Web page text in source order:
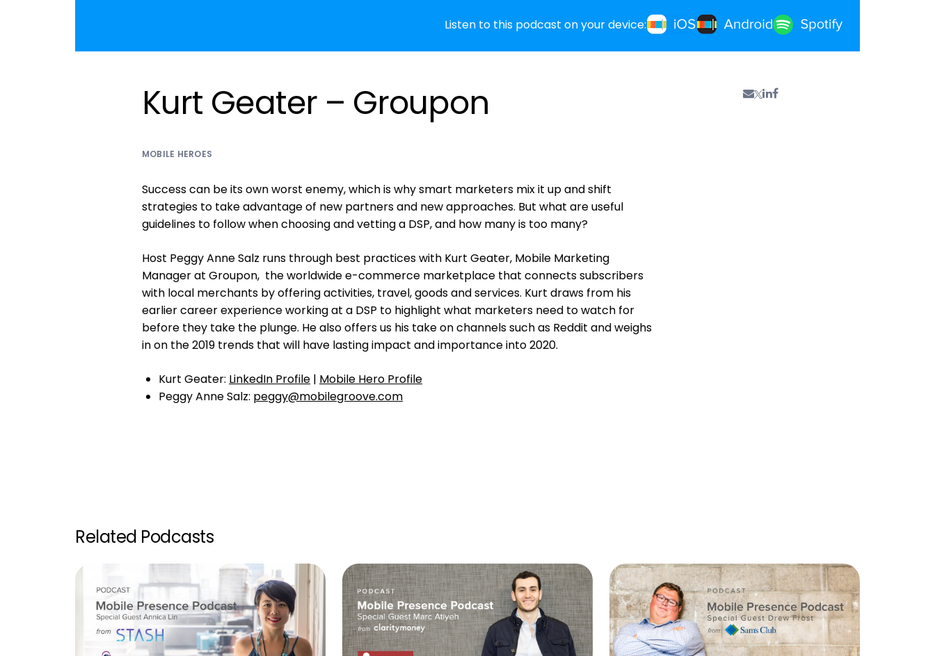
Listen to this podcast on your device:
Kurt Geater – Groupon
MOBILE HEROES
Success can be its own worst enemy, which is why smart marketers mix it up and shift
strategies to take advantage of new partners and new approaches. But what are useful
guidelines to follow when choosing and vetting a DSP, and how many is too many?
Host Peggy Anne Salz runs through best practices with Kurt Geater, Mobile Marketing
Manager at Groupon, the worldwide e-commerce marketplace that connects subscribers
with local merchants by offering activities, travel, goods and services. Kurt draws from his
earlier career experience working at a DSP to highlight what marketers need to watch for
before they take the plunge. He also offers us his take on channels such as Reddit and weighs
in on the 2019 trends that will have lasting impact and importance into 2020.
Kurt Geater: LinkedIn Profile | Mobile Hero Profile
Peggy Anne Salz: peggy@mobilegroove.com
Related Podcasts